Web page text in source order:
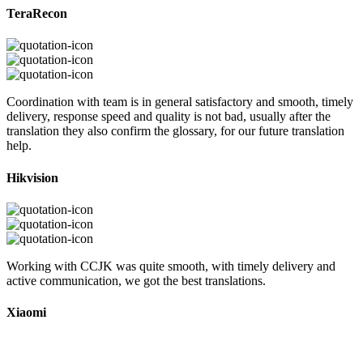
TeraRecon
Coordination with team is in general satisfactory and smooth, timely
delivery, response speed and quality is not bad, usually after the
translation they also confirm the glossary, for our future translation
help.
Hikvision
Working with CCJK was quite smooth, with timely delivery and
active communication, we got the best translations.
Xiaomi